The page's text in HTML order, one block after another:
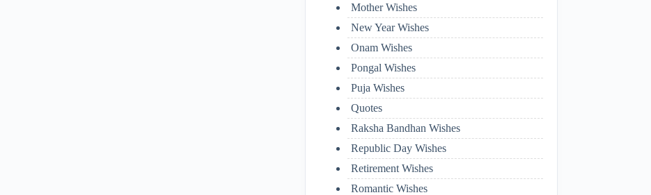
Mother Wishes
New Year Wishes
Onam Wishes
Pongal Wishes
Puja Wishes
Quotes
Raksha Bandhan Wishes
Republic Day Wishes
Retirement Wishes
Romantic Wishes